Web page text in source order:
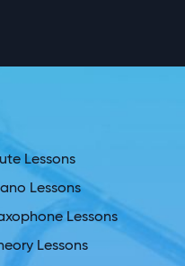
Lessons
Lessons
Lessons
Lessons